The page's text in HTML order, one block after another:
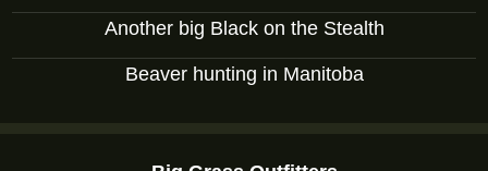
Another big Black on the Stealth
Beaver hunting in Manitoba